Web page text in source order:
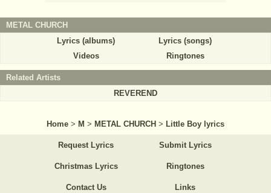
METAL CHURCH
Lyrics (albums)
Lyrics (songs)
Videos
Ringtones
Related Artists
REVEREND
Home > M > METAL CHURCH > Little Boy lyrics
Request Lyrics Submit Lyrics
Christmas Lyrics Ringtones
Contact Us Links